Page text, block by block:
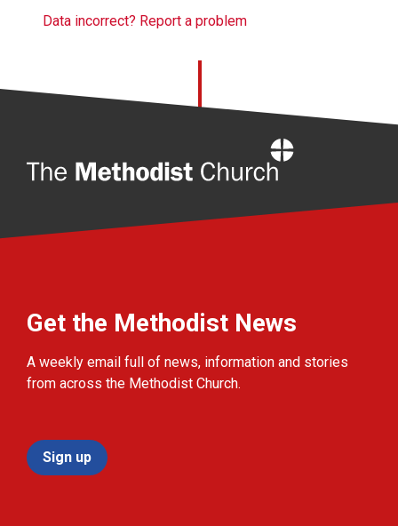
Data incorrect? Report a problem
Get the Methodist News
A weekly email full of news, information and stories
from across the Methodist Church.
Sign up